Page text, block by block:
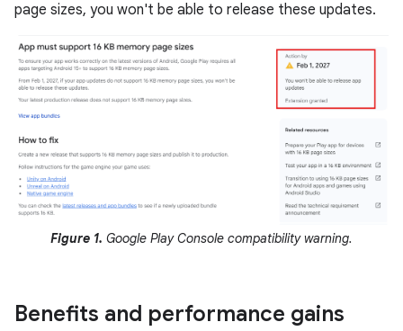
page sizes, you won't be able to release these updates.
Figure 1. Google Play Console compatibility warning.
Benefits and performance gains